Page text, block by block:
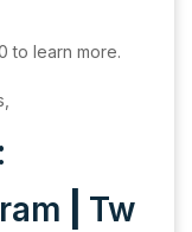
to learn more.
Tw